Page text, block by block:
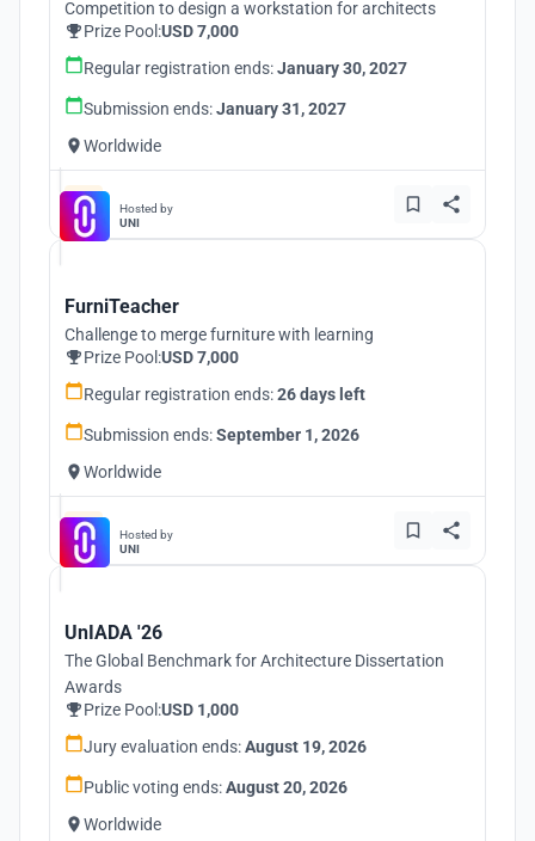
Competition to design a workstation for architects
Prize Pool:USD 7,000
Regular registration ends:January 30, 2027
Submission ends:January 31, 2027
Worldwide
Hosted by
UNI
FurniTeacher
Challenge to merge furniture with learning
Prize Pool:USD 7,000
Regular registration ends:26 days left
Submission ends:September 1, 2026
Worldwide
Hosted by
UNI
UnIADA '26
The Global Benchmark for Architecture Dissertation
Awards
Prize Pool:USD 1,000
Jury evaluation ends:August 19, 2026
Public voting ends:August 20, 2026
Worldwide